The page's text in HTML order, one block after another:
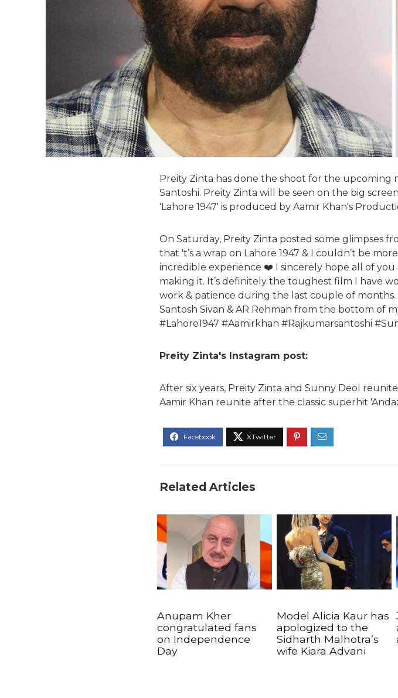
Preity Zinta has done the shoot for the upcoming
Santoshi. Preity Zinta will be seen on the big
'Lahore 1947' is produced by Aamir Khan's
On Saturday, Preity Zinta posted some glimpses
that 't’s a wrap on Lahore 1947 & I couldn’t be
incredible experience ❤️ I sincerely hope all of you
making it. It’s definitely the toughest film I have
work & patience during the last couple of months.
Santosh Sivan & AR Rehman from the bottom of
#Lahore1947 #Aamirkhan #Rajkumarsantoshi
Preity Zinta's Instagram post:
After six years, Preity Zinta and Sunny Deol
Aamir Khan reunite after the classic superhit
Related Articles
Anupam Kher
congratulated fans
on Independence
Day
Model Alicia Kaur has
apologized to the
Sidharth Malhotra’s
wife Kiara Advani